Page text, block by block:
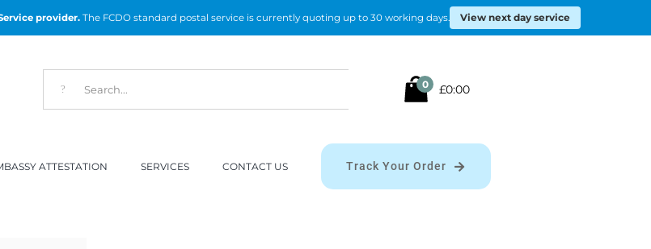
provider. The FCDO standard postal service is currently quoting up to 30 working days. View next day service
0 £0:00
ATTESTATION SERVICES CONTACT US Track Your Order